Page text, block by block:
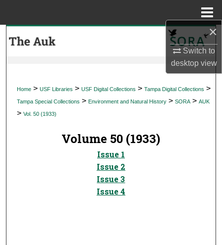
×
Switch to
desktopview
My Account
Digital Commons Network™
Home > USF Libraries > USF Digital Collections > Tampa Digital Collections >
Tampa Special Collections > Environment and Natural History > SORA > AUK
> Vol. 50 (1933)
Volume 50 (1933)
Issue 1
Issue 2
Issue 3
Issue 4